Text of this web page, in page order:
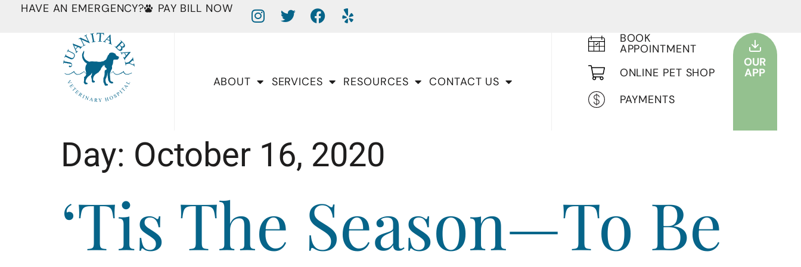
HAVE AN EMERGENCY? PAY BILL NOW
ABOUT SERVICES RESOURCES CONTACT US
BOOK
APPOINTMENT
ONLINE PET SHOP
PAYMENTS
OUR
APP
Day: October 16, 2020
‘Tis The Season—To Be